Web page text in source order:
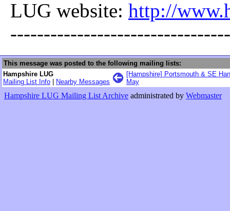
LUG website: http://
This message was posted to the following mailing lists:
Hampshire LUG
Mailing List Info
Nearby Messages
[Hampshire] Portsmouth & SE
May
Hampshire LUG Mailing List Archive administrated by Webmaster